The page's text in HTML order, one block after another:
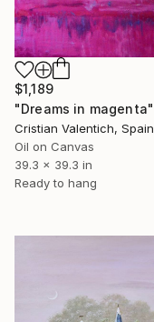
$1,189
Cristian Valentich, Spain
Oil on Canvas
39.3 x 39.3 in
Ready to hang